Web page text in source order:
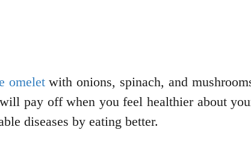
omeletwith onions, spinach, and
pay off when you feel healthier about
diseases by eating better.